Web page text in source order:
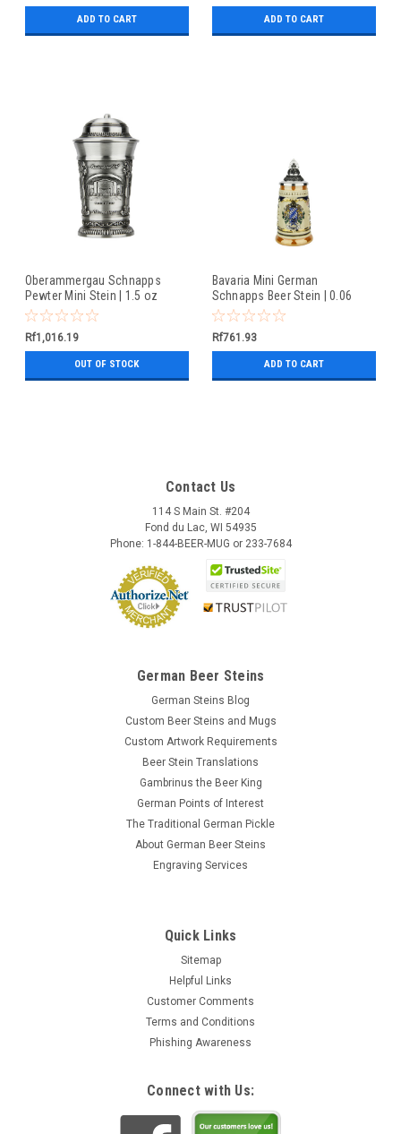
ADD TO CART ADD TO CART
Oberammergau Schnapps
Pewter Mini Stein | 1.5 oz
Rf1,016.19
OUT OF STOCK
Bavaria Mini German
Schnapps Beer Stein | 0.06
Liter
Rf761.93
ADD TO CART
Contact Us
114 S Main St. #204
Fond du Lac, WI 54935
Phone: 1-844-BEER-MUG or 233-7684
German Beer Steins
German Steins Blog
Custom Beer Steins and Mugs
Custom Artwork Requirements
Beer Stein Translations
Gambrinus the Beer King
German Points of Interest
The Traditional German Pickle
About German Beer Steins
Engraving Services
Quick Links
Sitemap
Helpful Links
Customer Comments
Terms and Conditions
Phishing Awareness
Connect with Us: